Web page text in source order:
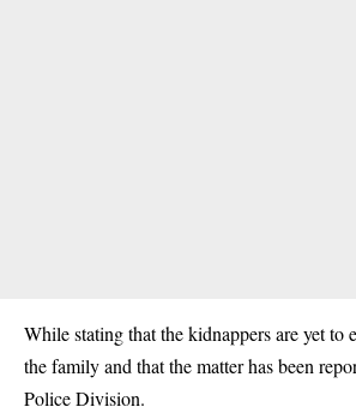
While stating that the kidnappers are yet to
the family and that the matter has been
Police Division.